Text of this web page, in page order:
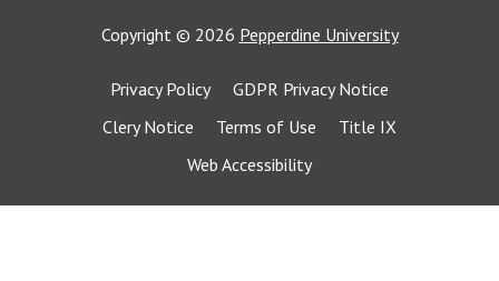
Copyright © 2026 Pepperdine University
Privacy Policy
GDPR Privacy Notice
Clery Notice
Terms of Use
Title IX
Web Accessibility